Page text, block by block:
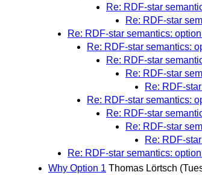
Re: RDF-star
Re: RDF-star
Re: RDF-star semantics:
Re: RDF-star semantics:
Re: RDF-star
Re: RDF-star
Re: RDF-
Re: RDF-star semantics:
Re: RDF-star
Re: RDF-star
Re: RDF-
Re: RDF-star semantics:
Why Option 1 Thomas Lörtsch